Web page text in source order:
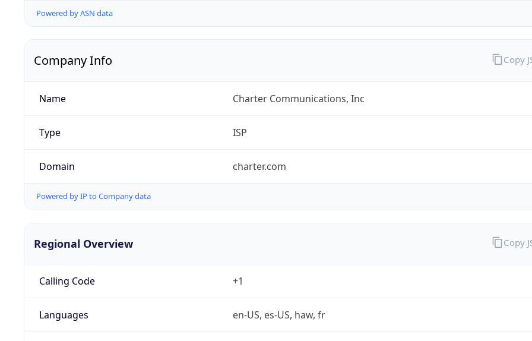
Powered by ASN data
Company Info
Name Charter Communications, Inc
Type ISP
Domain charter.com
Powered by IP to Company data
Copy
Regional Overview
Calling Code +1
Languages en-US, es-US, haw, fr
Copy